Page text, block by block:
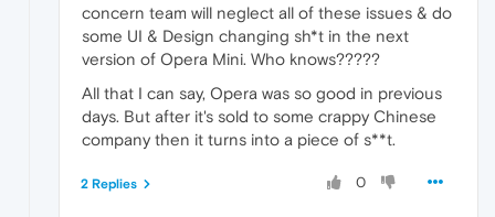
concern team will neglect all of these issues & do
some UI & Design changing sh*t in the next
version of Opera Mini. Who knows?????
All that I can say, Opera was so good in previous
days. But after it's sold to some crappy Chinese
company then it turns into a piece of s**t.
0
2 Replies